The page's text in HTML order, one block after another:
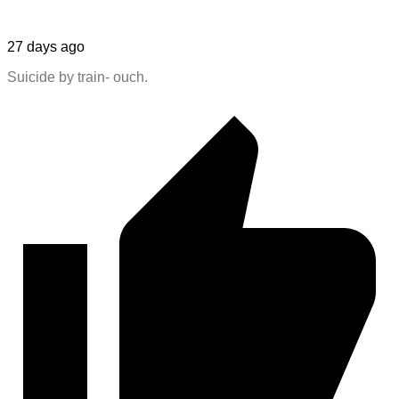
27 days ago
Suicide by train- ouch.